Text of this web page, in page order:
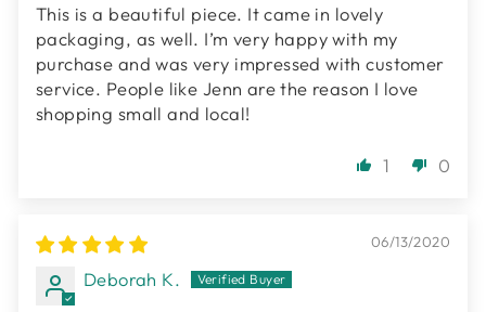
This is a beautiful piece. It came in lovely
packaging, as well. I’m very happy with my
purchase and was very impressed with customer
service. People like Jenn are the reason I love
shopping small and local!
1 0
06/13/2020
Deborah K.